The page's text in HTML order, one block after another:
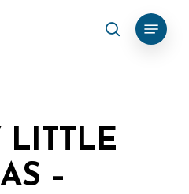
search
Menu
LITTLE
–